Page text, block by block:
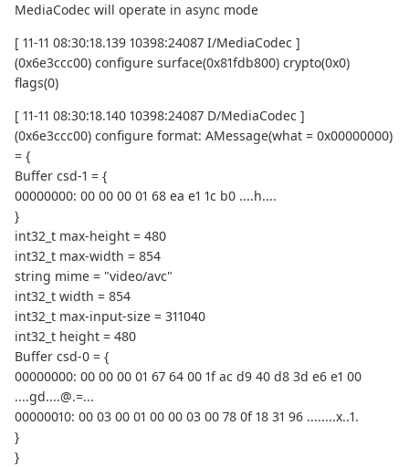
MediaCodec will operate in async mode
[ 11-11 08:30:18.139 10398:24087 I/MediaCodec ]
(0x6e3ccc00) configure surface(0x81fdb800) crypto(0x0)
flags(0)
[ 11-11 08:30:18.140 10398:24087 D/MediaCodec ]
(0x6e3ccc00) configure format: AMessage(what = 0x00000000)
= {
Buffer csd-1 = {
00000000: 00 00 00 01 68 ea e1 1c b0 ....h....
}
int32_t max-height = 480
int32_t max-width = 854
string mime = "video/avc"
int32_t width = 854
int32_t max-input-size = 311040
int32_t height = 480
Buffer csd-0 = {
00000000: 00 00 00 01 67 64 00 1f ac d9 40 d8 3d e6 e1 00
....gd....@.=...
00000010: 00 03 00 01 00 00 03 00 78 0f 18 31 96 ........x..1.
}
}